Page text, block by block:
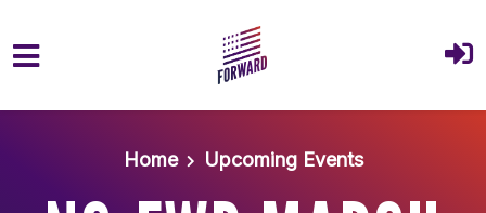
Home
Upcoming Events